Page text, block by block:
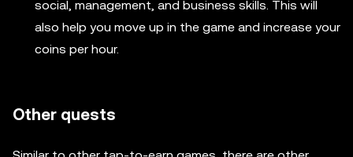
social, management, and business skills. This will
also help you move up in the game and increase your
coins per hour.
Other quests